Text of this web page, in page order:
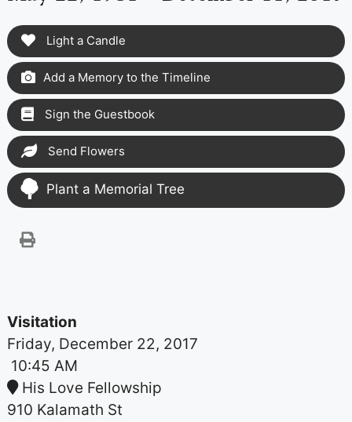
Light a Candle
Add a Memory to the Timeline
Sign the Guestbook
Send Flowers
Plant a Memorial Tree
Visitation
Friday, December 22, 2017
10:45 AM
His Love Fellowship
910 Kalamath St